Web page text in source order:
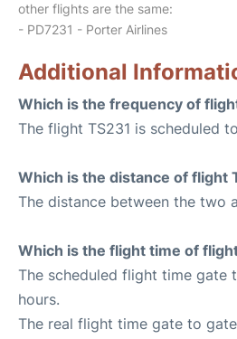
other flights are the same:
- PD7231 - Porter Airlines
Additional
Which is the frequency of
The flight TS231 is scheduled
Which is the distance of flight
The distance between the two
Which is the flight time of
The scheduled flight time gate
hours.
The real flight time gate to